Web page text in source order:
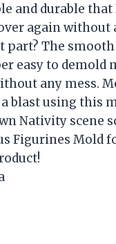
and durable that
again without
part? The
easy to demold
any mess.
blast using this
Nativity scene
Figurines Mold